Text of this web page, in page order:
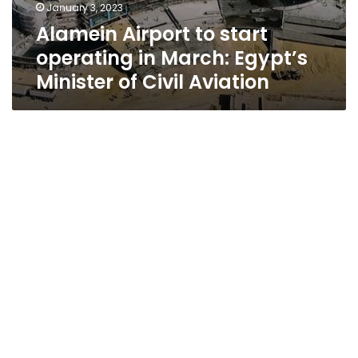
January 3, 2023
Alamein Airport to start
operating in March: Egypt’s
Minister of Civil Aviation